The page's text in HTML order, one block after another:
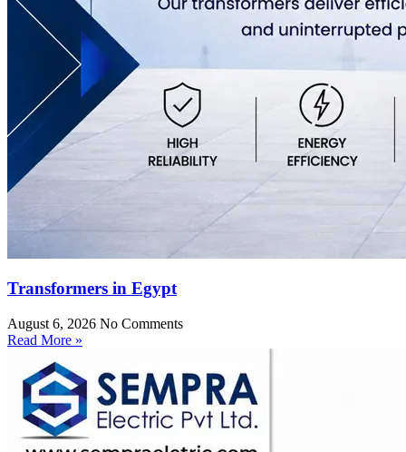
Transformers in Egypt
August 6, 2026 No Comments
Read More »